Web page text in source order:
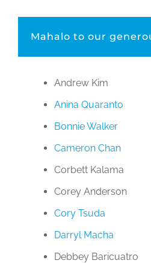
Mahalo to our
Andrew Kim
Anina Quaranto
Bonnie Walker
Cameron Chan
Corbett Kalama
Corey Anderson
Cory Tsuda
Darryl Macha
Debbey Baricuatro